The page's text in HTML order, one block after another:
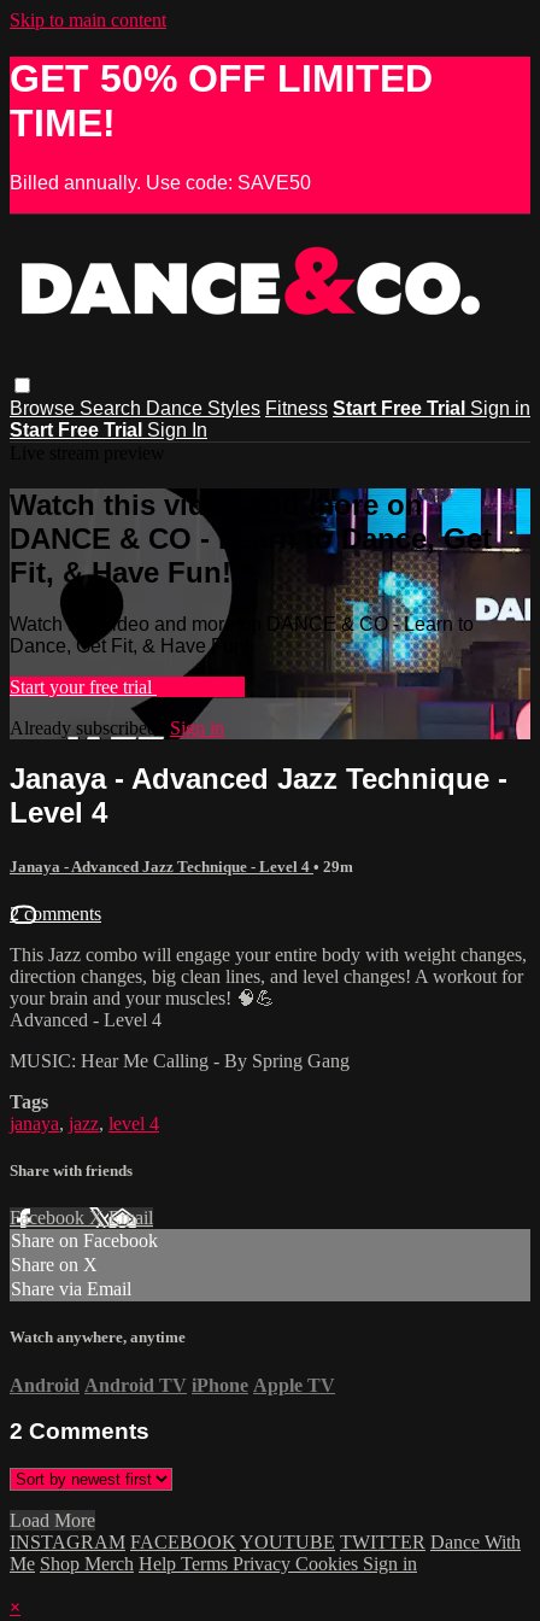
Skip to main content
GET 50% OFF LIMITED
TIME!
Billed annually. Use code: SAVE50
Browse Search Dance Styles Fitness Start Free Trial Sign in
Start Free Trial Sign In
Watch this video and more on
DANCE & CO - Learn to Dance, Get
Fit, & Have Fun!
Watch this video and more on DANCE & CO - Learn to
Dance, Get Fit, & Have Fun!
Start your free trial
Already subscribed? Sign in
Janaya - Advanced Jazz Technique -
Level 4
Janaya - Advanced Jazz Technique - Level 4 • 29m
2 comments
This Jazz combo will engage your entire body with weight changes,
direction changes, big clean lines, and level changes! A workout for
your brain and your muscles! 🧠💪
Advanced - Level 4
MUSIC: Hear Me Calling - By Spring Gang
Tags
janaya, jazz, level 4
Share with friends
Facebook XEmail
Share on Facebook
Share on X
Share via Email
Watch anywhere, anytime
Android Android TV iPhone Apple TV
2 Comments
Load More
INSTAGRAM FACEBOOK YOUTUBE TWITTER Dance With
Me Shop Merch Help Terms Privacy Cookies Sign in
×